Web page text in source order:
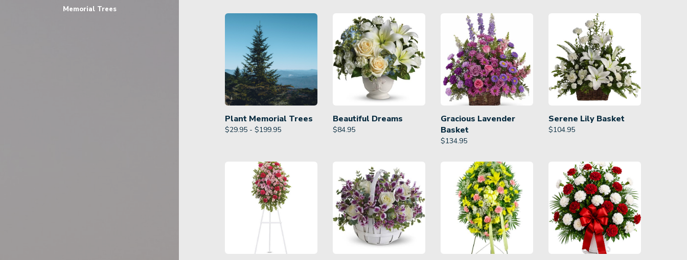
Memorial Trees
Plant Memorial Trees
$29.95 - $199.95
Beautiful Dreams
$84.95
Gracious Lavender
Basket
$134.95
Serene Lily Basket
$104.95